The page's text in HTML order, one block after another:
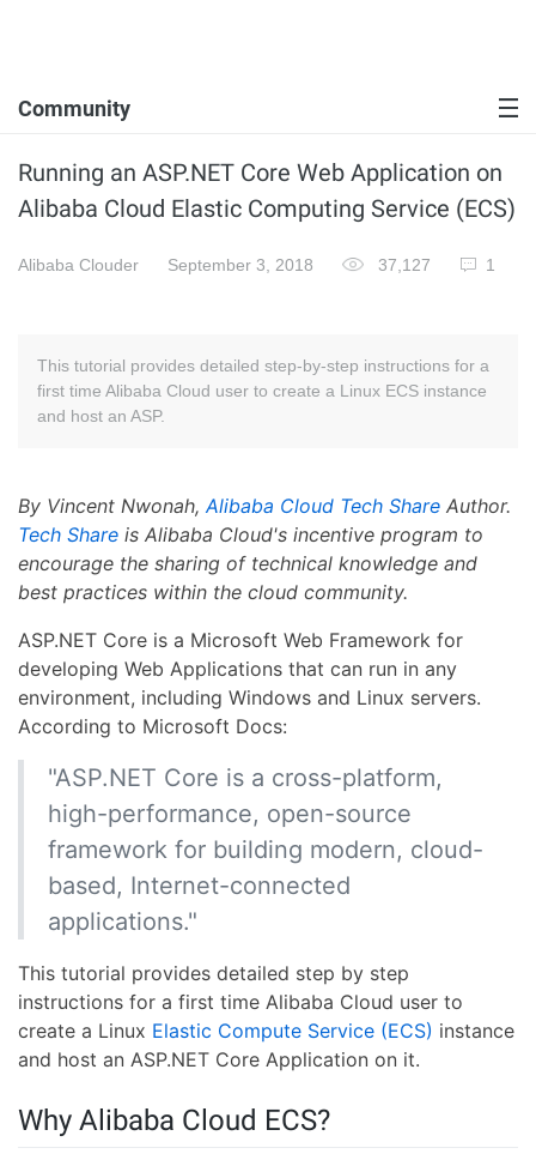
Community
Running an ASP.NET Core Web Application on
Alibaba Cloud Elastic Computing Service (ECS)
Alibaba Clouder September 3, 2018 37,127 1
This tutorial provides detailed step-by-step instructions for a
first time Alibaba Cloud user to create a Linux ECS instance
and host an ASP.
By Vincent Nwonah,Alibaba Cloud Tech Share Author.
Tech Share is Alibaba Cloud's incentive program to
encourage the sharing of technical knowledge and
best practices within the cloud community.
ASP.NET Core is a Microsoft Web Framework for
developing Web Applications that can run in any
environment, including Windows and Linux servers.
According to Microsoft Docs:
"ASP.NET Core is a cross-platform,
high-performance, open-source
framework for building modern, cloud-
based, Internet-connected
applications."
This tutorial provides detailed step by step
instructions for a first time Alibaba Cloud user to
create a Linux Elastic Compute Service (ECS) instance
and host an ASP.NET Core Application on it.
Why Alibaba Cloud ECS?